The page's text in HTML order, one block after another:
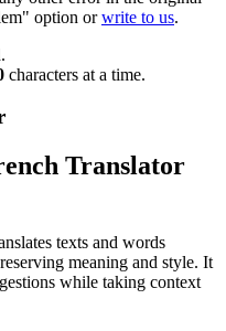
option orwrite to us.
characters at a time.
Translator
texts and words
meaning and style. It
while taking context